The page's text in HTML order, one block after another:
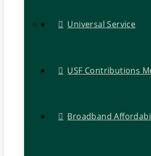
Universal Service
USF Contributions
Broadband